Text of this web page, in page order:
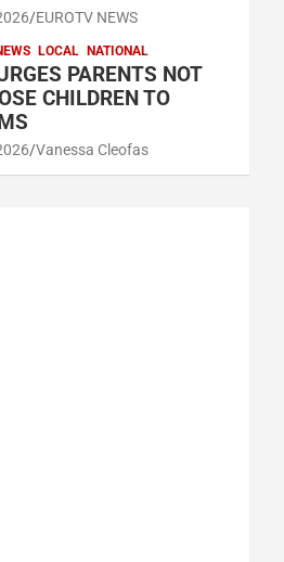
EUROTV NEWS
LOCAL NATIONAL
PARENTS NOT
CHILDREN TO
Vanessa Cleofas